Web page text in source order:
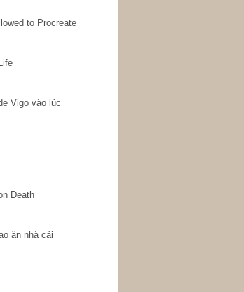
to Procreate
Vigo vào lúc
Death
ăn nhà cái